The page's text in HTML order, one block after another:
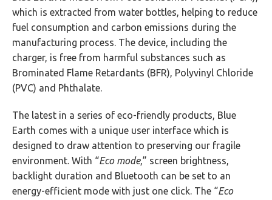
which is extracted from water bottles, helping to reduce
fuel consumption and carbon emissions during the
manufacturing process. The device, including the
charger, is free from harmful substances such as
Brominated Flame Retardants (BFR), Polyvinyl Chloride
(PVC) and Phthalate.
The latest in a series of eco-friendly products, Blue
Earth comes with a unique user interface which is
designed to draw attention to preserving our fragile
environment. With “Eco mode,” screen brightness,
backlight duration and Bluetooth can be set to an
energy-efficient mode with just one click. The “Eco